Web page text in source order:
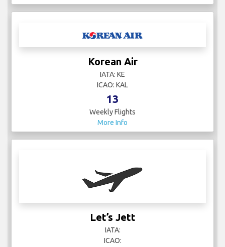
Korean Air
IATA: KE
ICAO: KAL
13
Weekly Flights
More Info
Let’s Jett
IATA:
ICAO: